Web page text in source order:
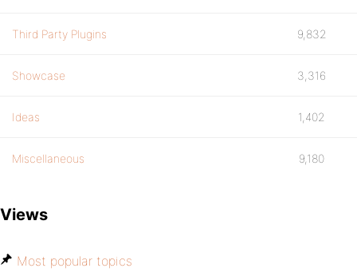
Third Party Plugins 9,832
Showcase 3,316
Ideas 1,402
Miscellaneous 9,180
Views
Most popular topics